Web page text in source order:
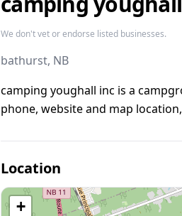
We don't vet or endorse listed businesses.
bathurst, NB
camping youghall inc is a
phone, website and map
Location
+